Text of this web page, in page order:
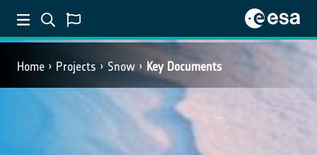
Home Projects Snow Key Documents